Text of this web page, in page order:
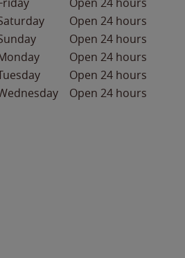
Open 24 hours
Open 24 hours
Open 24 hours
Open 24 hours
Open 24 hours